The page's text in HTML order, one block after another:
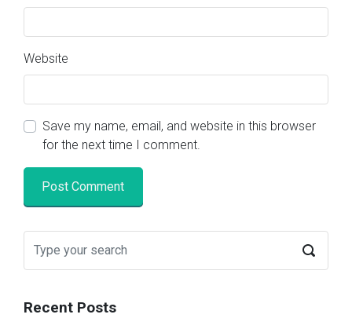
Website
Save my name, email, and website in this browser
for the next time I comment.
Recent Posts